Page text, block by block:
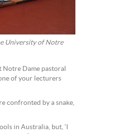
University of Notre
Notre Dame pastoral
of your lecturers
confronted by a snake,
in Australia, but, ‘I